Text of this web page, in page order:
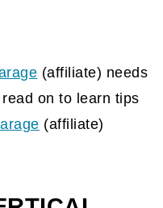
(affiliate) needs
on to learn tips
(affiliate)